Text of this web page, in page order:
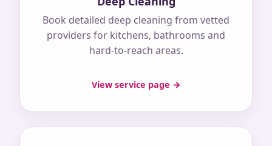
Book detailed deep cleaning from vetted
providers for kitchens, bathrooms and
hard-to-reach areas.
View service page →